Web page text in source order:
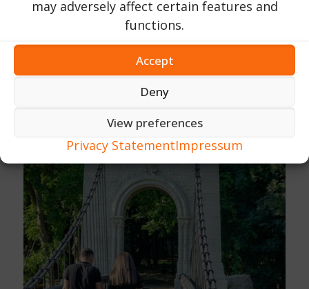
may adversely affect certain features and
functions.
Accept
Deny
View preferences
Privacy StatementImpressum